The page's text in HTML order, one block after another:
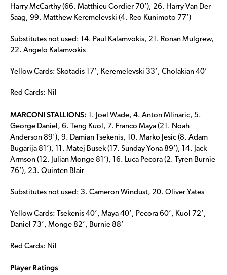
Harry McCarthy (66. Matthieu Cordier 70’), 26. Harry Van Der
Saag, 99. Matthew Keremelevski (4. Reo Kunimoto 77’)
Substitutes not used: 14. Paul Kalamvokis, 21. Ronan Mulgrew,
22. Angelo Kalamvokis
Yellow Cards: Skotadis 17’, Keremelevski 33’, Cholakian 40’
Red Cards: Nil
MARCONI STALLIONS: 1. Joel Wade, 4. Anton Mlinaric, 5.
George Daniel, 6. Teng Kuol, 7. Franco Maya (21. Noah
Anderson 89’), 9. Damian Tsekenis, 10. Marko Jesic (8. Adam
Bugarija 81’), 11. Matej Busek (17. Sunday Yona 89’), 14. Jack
Armson (12. Julian Monge 81’), 16. Luca Pecora (2. Tyren Burnie
76’), 23. Quinten Blair
Substitutes not used: 3. Cameron Windust, 20. Oliver Yates
Yellow Cards: Tsekenis 40’, Maya 40’, Pecora 60’, Kuol 72’,
Daniel 73’, Monge 82’, Burnie 88’
Red Cards: Nil
Player Ratings